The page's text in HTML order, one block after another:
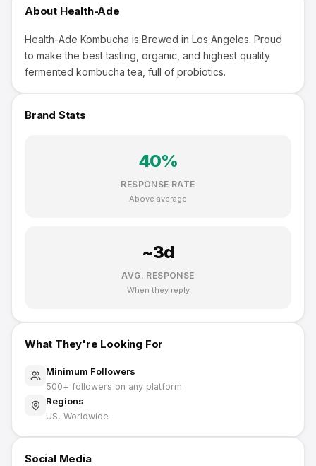
About Health-Ade
Health-Ade Kombucha is Brewed in Los Angeles. Proud
to make the best tasting, organic, and highest quality
fermented kombucha tea, full of probiotics.
Brand Stats
40%
RESPONSE RATE
Above average
~3d
AVG. RESPONSE
When they reply
What They're Looking For
Minimum Followers
500+ followers on any platform
Regions
US, Worldwide
Social Media